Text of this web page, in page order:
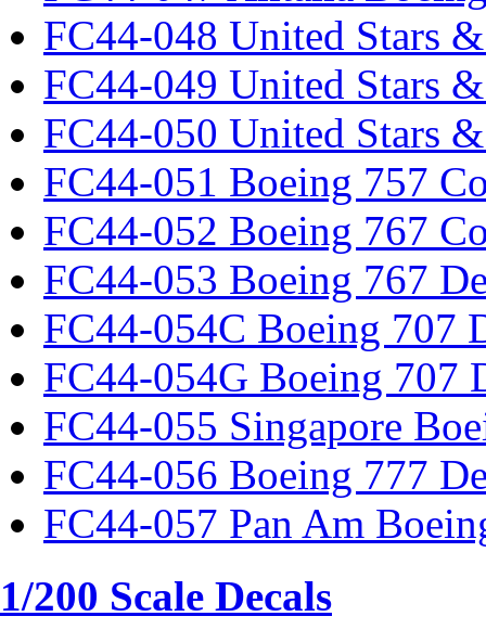
FC44-048 United Stars
FC44-049 United Stars
FC44-050 United Stars
FC44-051 Boeing 757
FC44-052 Boeing 767
FC44-053 Boeing 767
FC44-054C Boeing 707
FC44-054G Boeing 707
FC44-055 Singapore
FC44-056 Boeing 777
FC44-057 Pan Am
1/200 Scale Decals